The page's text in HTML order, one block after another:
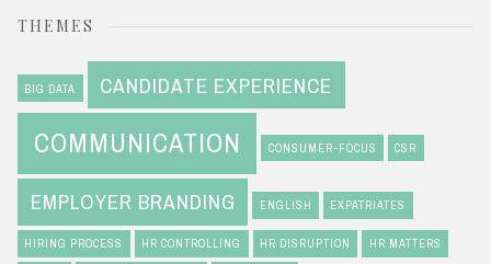
THEMES
BIG DATA CANDIDATE EXPERIENCE
COMMUNICATION CONSUMER-FOCUS CSR
EMPLOYER BRANDING ENGLISH EXPATRIATES
HIRING PROCESS HR CONTROLLING HR DISRUPTION HR MATTERS